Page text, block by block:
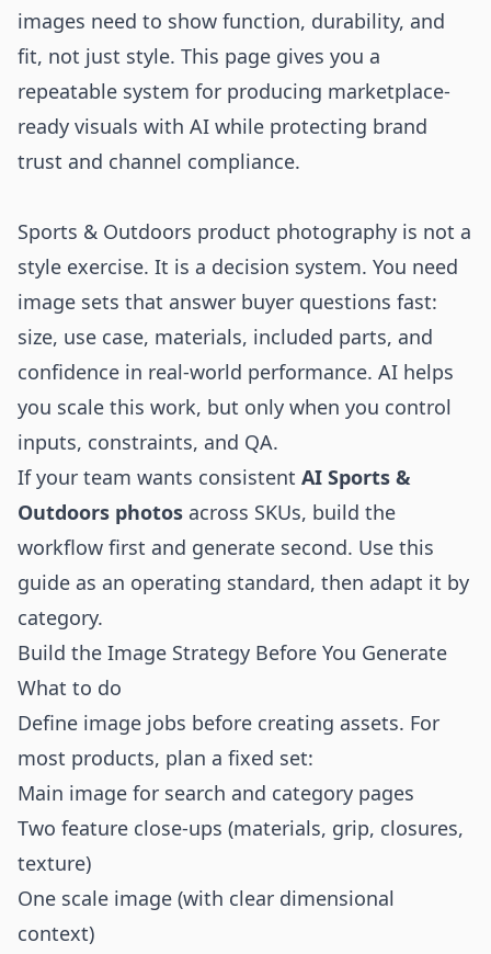
images need to show function, durability, and
fit, not just style. This page gives you a
repeatable system for producing marketplace-
ready visuals with AI while protecting brand
trust and channel compliance.
Sports & Outdoors product photography is not a
style exercise. It is a decision system. You need
image sets that answer buyer questions fast:
size, use case, materials, included parts, and
confidence in real-world performance. AI helps
you scale this work, but only when you control
inputs, constraints, and QA.
If your team wants consistent AI Sports &
Outdoors photos across SKUs, build the
workflow first and generate second. Use this
guide as an operating standard, then adapt it by
category.
Build the Image Strategy Before You Generate
What to do
Define image jobs before creating assets. For
most products, plan a fixed set:
Main image for search and category pages
Two feature close-ups (materials, grip, closures,
texture)
One scale image (with clear dimensional
context)